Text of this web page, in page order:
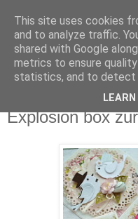
Agnes
Grußkarten, Exploding
Dienstag, 16. August
Explosion box
This site uses cookies
and to analyze traffic.
shared with Google
metrics to ensure
statistics, and to detect